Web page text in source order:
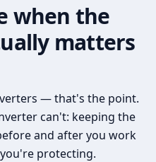
when the
matters
— that's the point.
can't: keeping the
and after you work
protecting.